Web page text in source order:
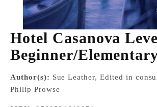
Hotel Casanova
Beginner/
Author(s): Sue Leather, Edited in
Philip Prowse